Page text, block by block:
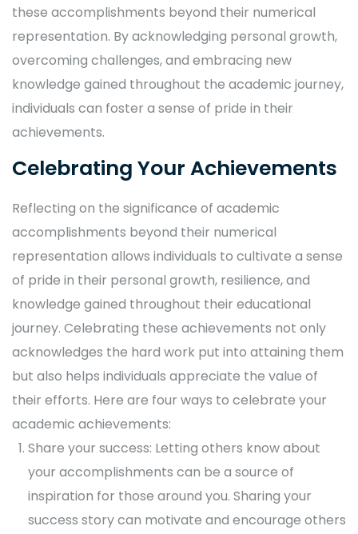
these accomplishments beyond their numerical
representation. By acknowledging personal growth,
overcoming challenges, and embracing new
knowledge gained throughout the academic journey,
individuals can foster a sense of pride in their
achievements.
Celebrating Your Achievements
Reflecting on the significance of academic
accomplishments beyond their numerical
representation allows individuals to cultivate a sense
of pride in their personal growth, resilience, and
knowledge gained throughout their educational
journey. Celebrating these achievements not only
acknowledges the hard work put into attaining them
but also helps individuals appreciate the value of
their efforts. Here are four ways to celebrate your
academic achievements:
Share your success: Letting others know about
your accomplishments can be a source of
inspiration for those around you. Sharing your
success story can motivate and encourage others